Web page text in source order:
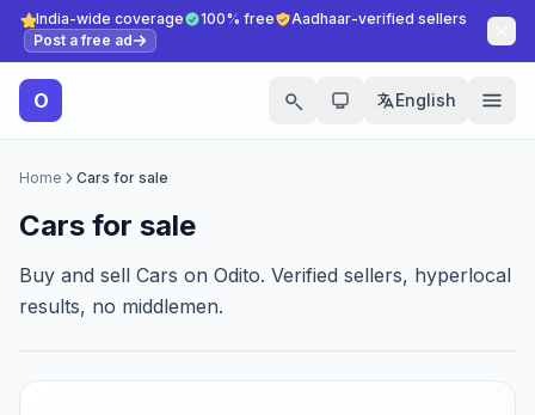
India-wide coverage 100% free
Aadhaar-verified sellers
Post a free ad
O English
Home Cars for sale
Cars for sale
Buy and sell Cars on Odito. Verified sellers, hyperlocal
results, no middlemen.